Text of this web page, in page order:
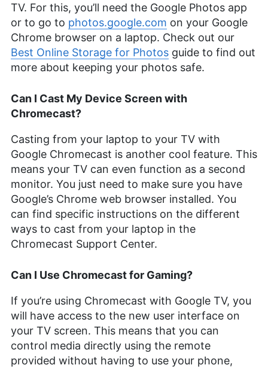
TV. For this, you’ll need the Google Photos app
or to go to photos.google.com on your Google
Chrome browser on a laptop. Check out our
Best Online Storage for Photos guide to find out
more about keeping your photos safe.
Can I Cast My Device Screen with
Chromecast?
Casting from your laptop to your TV with
Google Chromecast is another cool feature. This
means your TV can even function as a second
monitor. You just need to make sure you have
Google’s Chrome web browser installed. You
can find specific instructions on the different
ways to cast from your laptop in the
Chromecast Support Center.
Can I Use Chromecast for Gaming?
If you’re using Chromecast with Google TV, you
will have access to the new user interface on
your TV screen. This means that you can
control media directly using the remote
provided without having to use your phone,